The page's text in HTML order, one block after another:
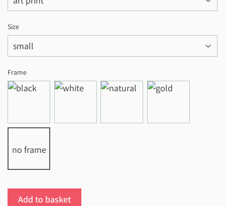
Size
Frame
no frame
Add to basket